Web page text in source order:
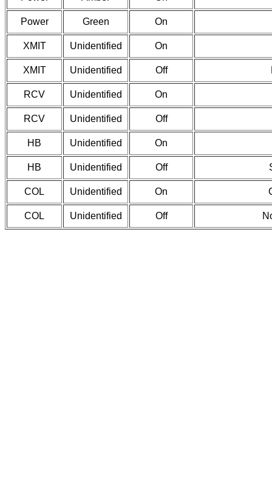
Power Green On
XMIT Unidentified On
XMIT Unidentified Off
RCV Unidentified On
RCV Unidentified Off
HB Unidentified On
HB Unidentified Off
COL Unidentified On
COL Unidentified Off